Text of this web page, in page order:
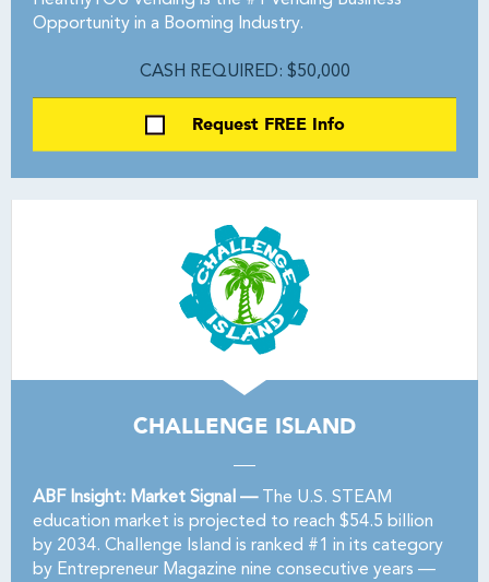
Opportunity in a Booming Industry.
CASH REQUIRED: $50,000
Request FREE Info
CHALLENGE ISLAND
ABF Insight: Market Signal —The U.S. STEAM
education market is projected to reach $54.5 billion
by 2034. Challenge Island is ranked #1 in its category
by Entrepreneur Magazine nine consecutive years —